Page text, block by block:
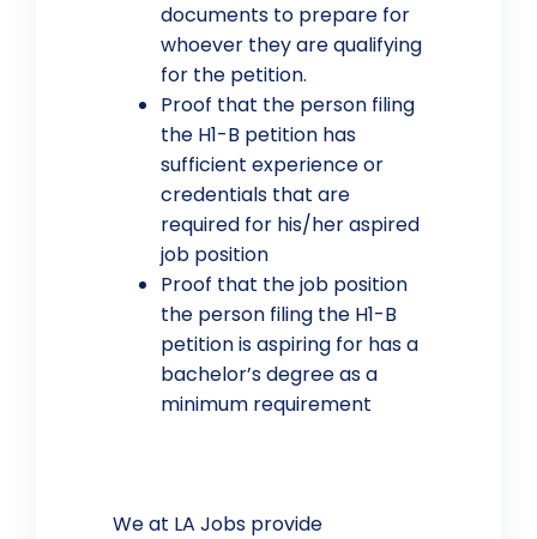
documents to prepare for
whoever they are qualifying
for the petition.
Proof that the person filing
the H1-B petition has
sufficient experience or
credentials that are
required for his/her aspired
job position
Proof that the job position
the person filing the H1-B
petition is aspiring for has a
bachelor’s degree as a
minimum requirement
We at LA Jobs provide